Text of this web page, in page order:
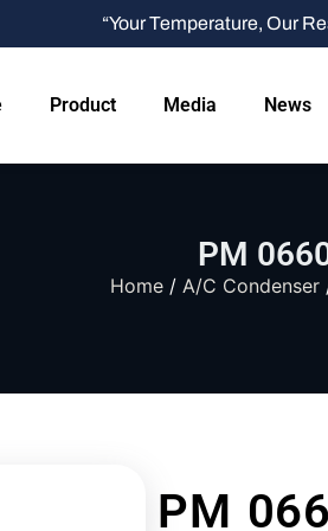
“Your Temperature, Our
Product Media News
PM
Home / A/C Condenser
PM